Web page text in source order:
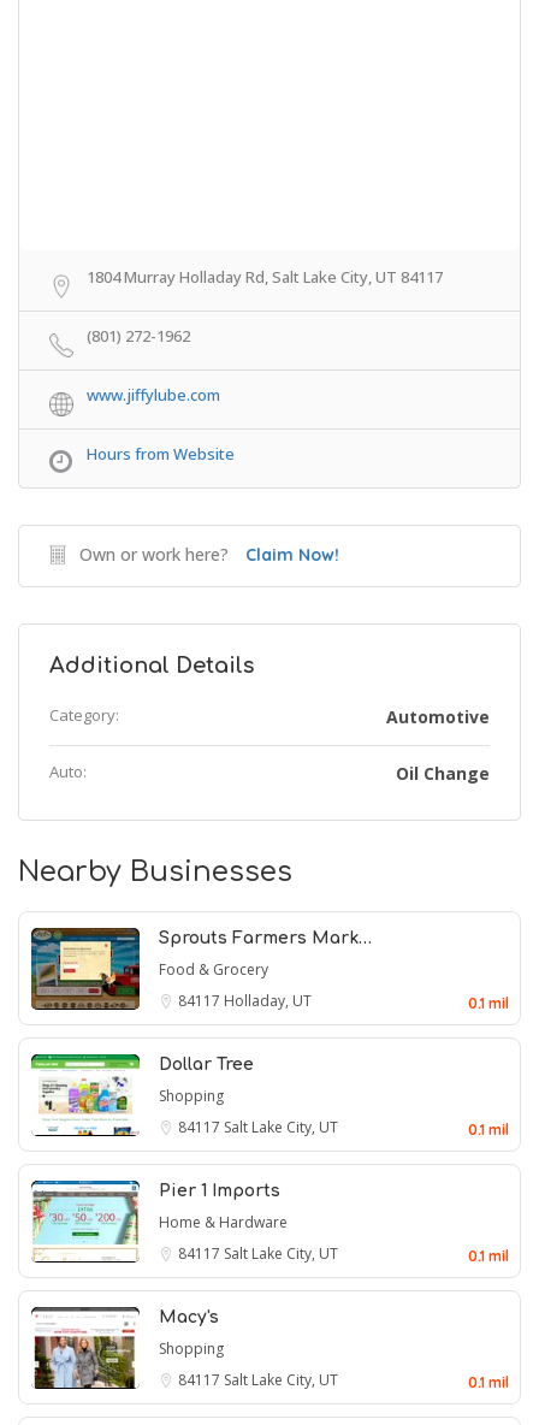
1804 Murray Holladay Rd, Salt Lake City, UT 84117
(801) 272-1962
www.jiffylube.com
Hours from Website
Own or work here? Claim Now!
Additional Details
Category: Automotive
Auto: Oil Change
Nearby Businesses
Sprouts Farmers Mark…
Food & Grocery
84117 Holladay, UT 0.1 mil
Dollar Tree
Shopping
84117 Salt Lake City, UT 0.1 mil
Pier 1 Imports
Home & Hardware
84117 Salt Lake City, UT 0.1 mil
Macy's
Shopping
84117 Salt Lake City, UT 0.1 mil